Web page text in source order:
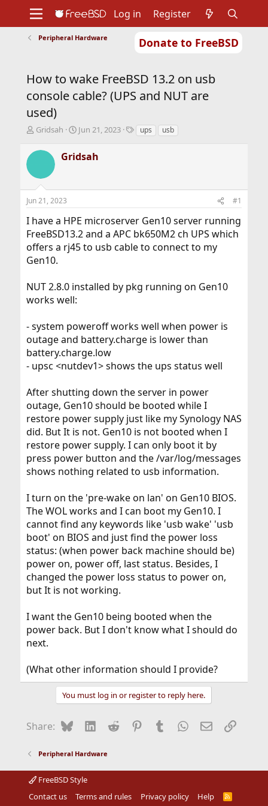
Donate to FreeBSD
Support
Foundation
Log in Register
Peripheral Hardware
How to wake FreeBSD 13.2 on usb
console cable? (UPS and NUT are
used)
T
r
s
t
r
t
e
r
Gridsah
S
a
r
a
e
Jun 21, 2023
Tups usb
Gridsah
Jun 21, 2023 #1
I have a HPE microserver Gen10 server running
FreeBSD13.2 and a APC bk650M2 ch UPS which
offers a rj45 to usb cable to connect to my
Gen10.
NUT 2.8.0 installed by pkg running on Gen10
works well:
- system poweroff works well when power is
outage and battery.charge is lower than
battery.charge.low
- upsc <nutdev1> shows the ups status well
After shutting down the server in power
outage, Gen10 should be booted while I
restore power supply just like my Synology NAS
did. But It is not. Gen10 is not booted when I
restore power supply. I can only boot it by
press power button and the /var/log/messages
shows nothing related to usb information.
I turn on the 'pre-wake on lan' on Gen10 BIOS.
The WOL works and I can boot my Gen10. I
cannot find any keywords like 'usb wake' 'usb
boot' on BIOS and just find the power loss
status: (when power back machine should be)
power on, power off, last status. Besides, I
changed the power loss status to power on,
but It is not working.
I want the Gen10 being booted when the
power back. But I don't know what I should do
next.
(What other information should I provide?
You must log in or register to reply here.
Share: BlueskyLinkedIn
Reddit Pinterest
Tumblr WhatsApp
EmailLink
Peripheral Hardware
FreeBSD Style
Contact us
Terms and rules Privacy policy Help
R